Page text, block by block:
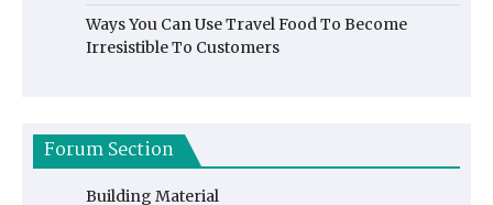
Ways You Can Use Travel Food To Become
Irresistible To Customers
Forum Section
Building Material